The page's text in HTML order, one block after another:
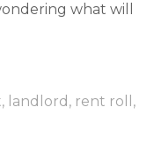
what will
, landlord , rent roll ,